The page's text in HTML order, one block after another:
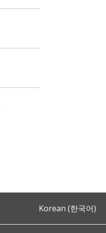
Korean (한국어)